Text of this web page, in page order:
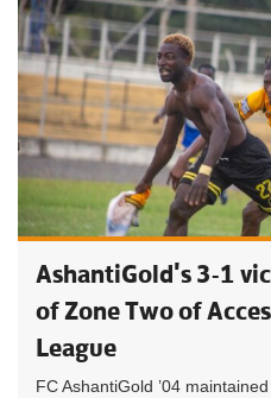
AshantiGold's 3-1
of Zone Two of
League
FC AshantiGold ’04